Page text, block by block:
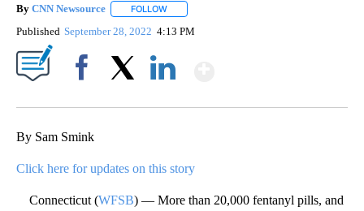
By CNN Newsource FOLLOW
Published September 28, 2022 4:13 PM
By Sam Smink
Click here for updates on this story
Connecticut (WFSB) — More than 20,000 fentanyl pills, and